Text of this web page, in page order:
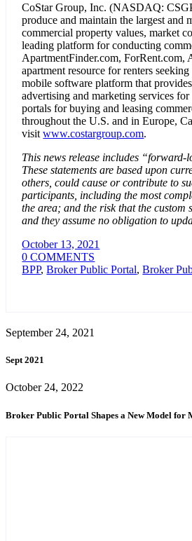
CoStar Group, Inc. (NASDAQ:
produce and maintain the largest and
commercial property values, market
leading platform for conducting
ApartmentFinder.com, ForRent.com,
apartment resource for renters
mobile software platform that
advertising and marketing services
portals for buying and leasing
throughout the U.S. and in Europe,
visitwww.costargroup.com.
This news release includes “forward-
These statements are based upon
others, could cause or contribute to
participants, including the most
the area; and the risk that the
and they assume no obligation to
October 13, 2021
0 COMMENTS
BPP,Broker Public Portal,Broker
September 24, 2021
Sept 2021
October 24, 2022
Broker Public Portal Shapes a New Model for